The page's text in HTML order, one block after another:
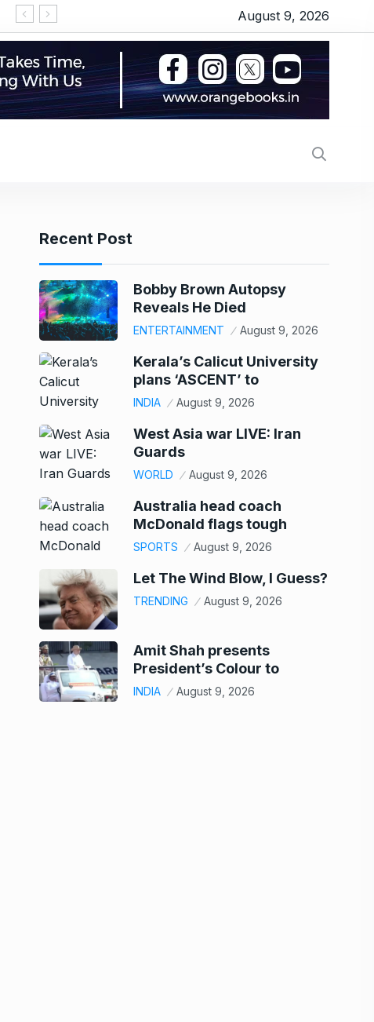
August 9, 2026
Recent Post
Bobby Brown Autopsy
Reveals He Died
ENTERTAINMENT August 9, 2026
Kerala’s Calicut University
plans ‘ASCENT’ to
INDIA August 9, 2026
West Asia war LIVE: Iran
Guards
WORLD August 9, 2026
Australia head coach
McDonald flags tough
SPORTS August 9, 2026
Let The Wind Blow, I Guess?
TRENDING August 9, 2026
Amit Shah presents
President’s Colour to
INDIA August 9, 2026